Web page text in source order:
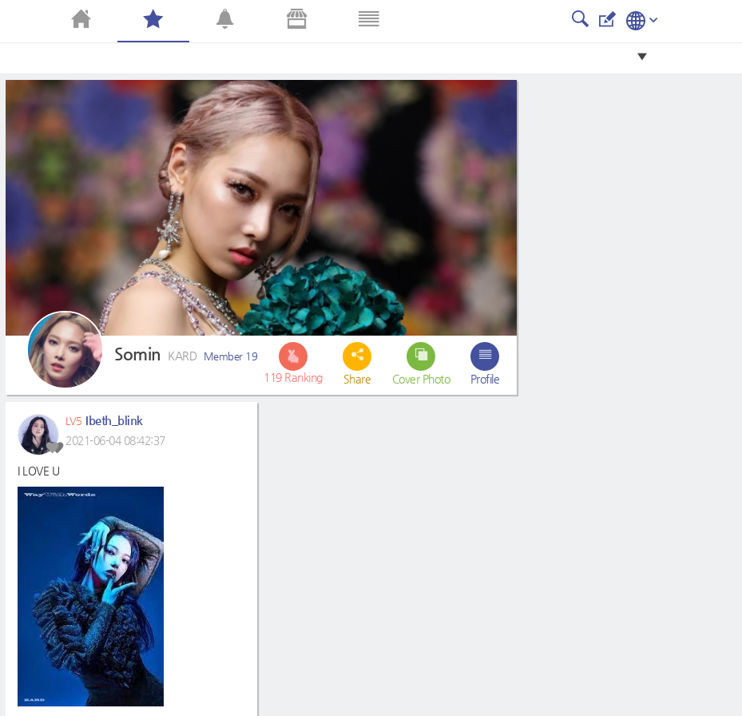
Somin KARD Member 19
119 Ranking Share Cover Photo Profile
LV5 Ibeth_blink
2021-06-04 08:42:37
I LOVE U